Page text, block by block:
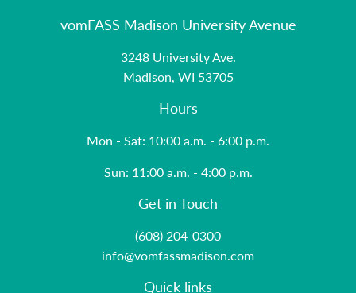
vomFASS Madison University Avenue
3248 University Ave.
Madison, WI 53705
Hours
Mon - Sat: 10:00 a.m. - 6:00 p.m.
Sun: 11:00 a.m. - 4:00 p.m.
Get in Touch
(608) 204-0300
info@vomfassmadison.com
Quick links